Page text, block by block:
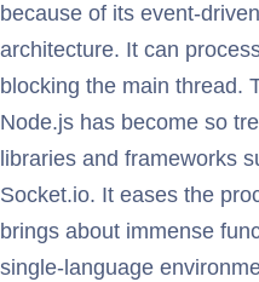
because of its event-
architecture. It can
blocking the main thread.
Node.js has become so
libraries and frameworks
Socket.io. It eases the
brings about immense
single-language